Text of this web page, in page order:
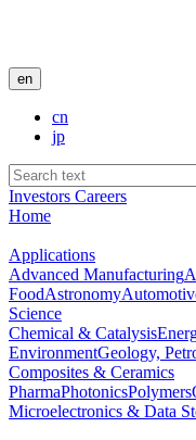
en
cn
jp
Investors Careers
Home
Applications
Advanced Manufacturing
FoodAstronomy
Science
Chemical & Catalysis
EnvironmentGeology,
Composites & Ceramics
PharmaPhotonicsPolymers
Microelectronics & Data